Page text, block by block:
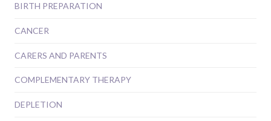
BIRTH PREPARATION
CANCER
CARERS AND PARENTS
COMPLEMENTARY THERAPY
DEPLETION